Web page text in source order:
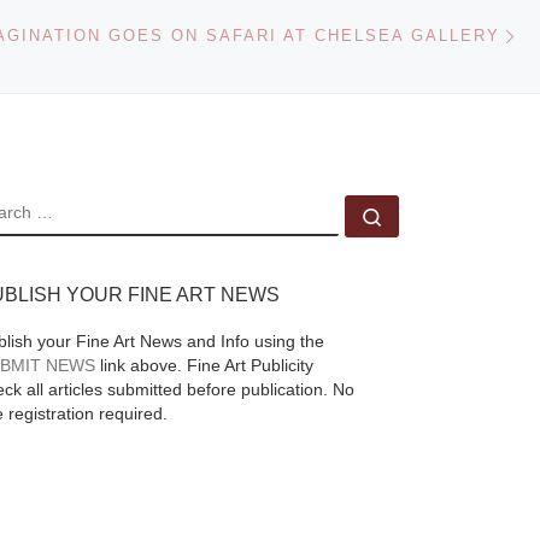
anchor the Texas Art
More]
GOES ON SAFARI AT CHELSEA GALLERY
YOUR FINE ART NEWS
your Fine Art News and Info using the
NEWS link above. Fine Art Publicity
all articles submitted before publication. No
registration required.